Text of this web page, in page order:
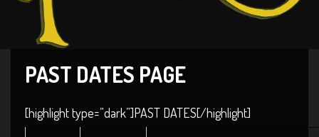
PAST DATES PAGE
[highlight type=”dark”]PAST DATES[/highlight]